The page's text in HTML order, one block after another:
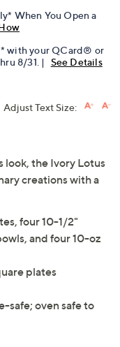
When You Open a
with your QCard® or
8/31. | See Details
Adjust Text Size:
look, the Ivory Lotus
creations with a
four 10-1/2"
and four 10-oz
plates
safe; oven safe to